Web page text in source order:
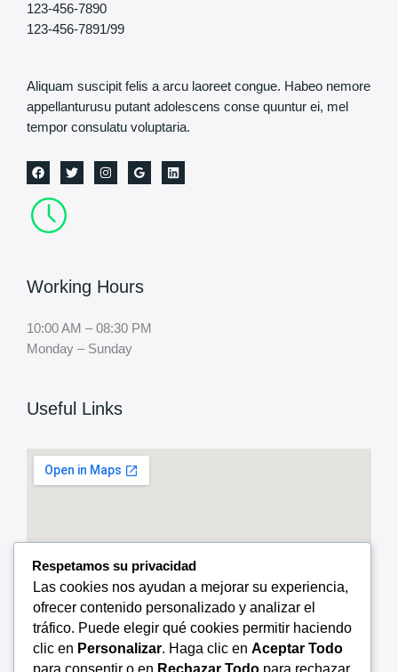
123-456-7890
123-456-7891/99
Aliquam suscipit felis a arcu laoreet congue. Habeo nemore
appellanturusu putant adolescens conse quuntur ei, mel
tempor consulatu voluptaria.
Working Hours
10:00 AM – 08:30 PM
Monday – Sunday
Useful Links
Respetamos su privacidad
Las cookies nos ayudan a mejorar su experiencia,
ofrecer contenido personalizado y analizar el
tráfico. Puede elegir qué cookies permitir haciendo
clic en Personalizar. Haga clic en Aceptar Todo
para consentir o en Rechazar Todo para rechazar